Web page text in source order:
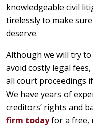
knowledgeable civil
tirelessly to make
deserve.
Although we will try
avoid costly legal
all court proceedings
We have years of
creditors’ rights and
firm todayfor a free,